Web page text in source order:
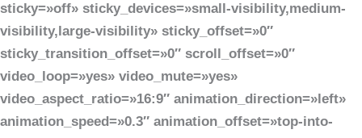
sticky=»off» sticky_devices=»small-visibility,medium-
visibility,large-visibility» sticky_offset=»0″
sticky_transition_offset=»0″ scroll_offset=»0″
video_loop=»yes» video_mute=»yes»
video_aspect_ratio=»16:9″ animation_direction=»left»
animation_speed=»0.3″ animation_offset=»top-into-